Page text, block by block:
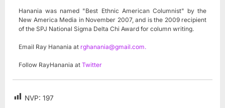
Hanania was named "Best Ethnic American Columnist" by the
New America Media in November 2007, and is the 2009 recipient
of the SPJ National Sigma Delta Chi Award for column writing.
Email Ray Hanania at rghanania@gmail.com.
Follow RayHanania at Twitter
NVP: 197